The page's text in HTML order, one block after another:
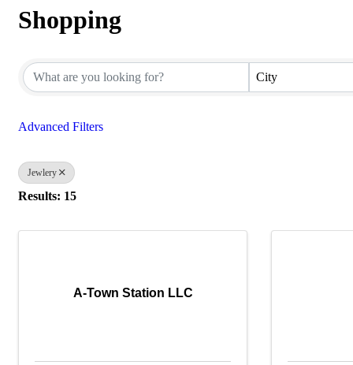
Shopping
City
Advanced Filters
Jewlery
Results: 15
A-Town Station LLC